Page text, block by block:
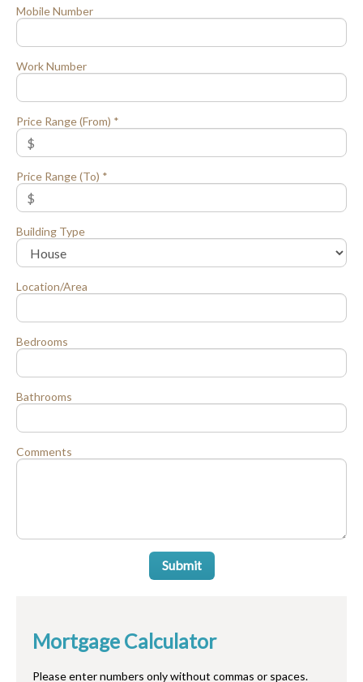
Mobile Number
Work Number
Price Range (From) *
Price Range (To) *
Building Type
Location/Area
Bedrooms
Bathrooms
Comments
Submit
Mortgage Calculator
Please enter numbers only without commas or spaces.